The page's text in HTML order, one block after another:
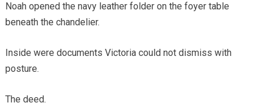
Noah opened the navy leather folder on the foyer table
beneath the chandelier.
Inside were documents Victoria could not dismiss with
posture.
The deed.